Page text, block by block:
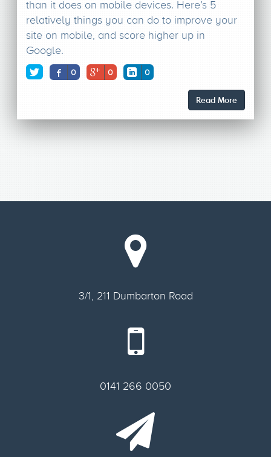
than it does on mobile devices. Here’s 5
relatively things you can do to improve your
site on mobile, and score higher up in
Google.
0 0 0
Read More
3/1, 211 Dumbarton Road
0141 266 0050